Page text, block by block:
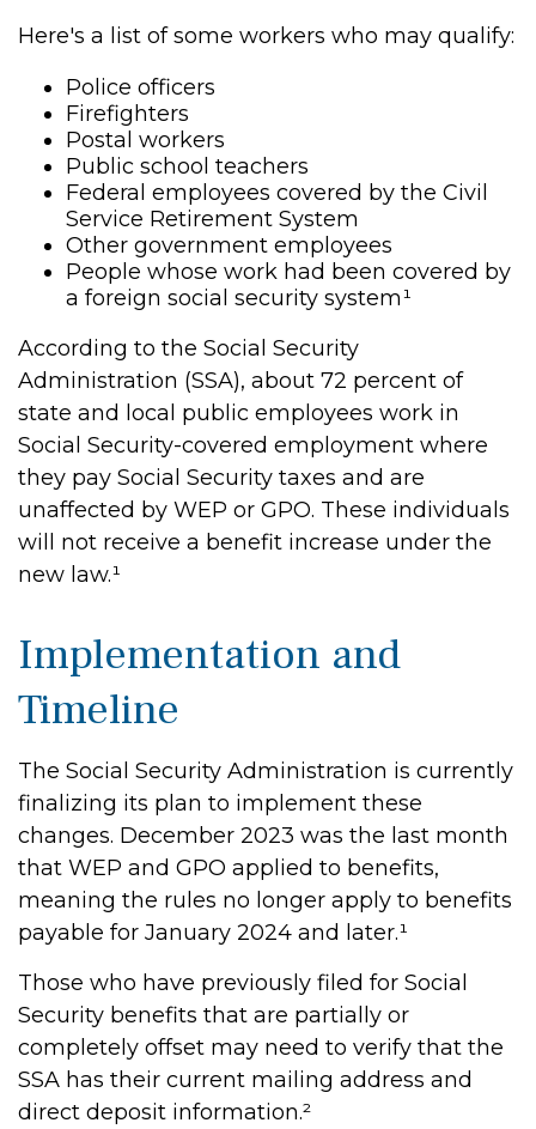
Here's a list of some workers who may qualify:
Police officers
Firefighters
Postal workers
Public school teachers
Federal employees covered by the Civil
Service Retirement System
Other government employees
People whose work had been covered by
a foreign social security system¹
According to the Social Security
Administration (SSA), about 72 percent of
state and local public employees work in
Social Security-covered employment where
they pay Social Security taxes and are
unaffected by WEP or GPO. These individuals
will not receive a benefit increase under the
new law.¹
Implementation and
Timeline
The Social Security Administration is currently
finalizing its plan to implement these
changes. December 2023 was the last month
that WEP and GPO applied to benefits,
meaning the rules no longer apply to benefits
payable for January 2024 and later.¹
Those who have previously filed for Social
Security benefits that are partially or
completely offset may need to verify that the
SSA has their current mailing address and
direct deposit information.²